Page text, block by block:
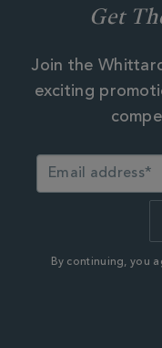
Get
Join the
exciting
By continuing, you